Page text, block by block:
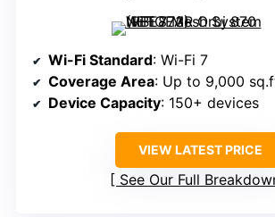
Wi-Fi Standard: Wi-Fi 7
Coverage Area: Up to 9,000
Device Capacity: 150+ devices
VIEW LATEST PRICE
See Our Full